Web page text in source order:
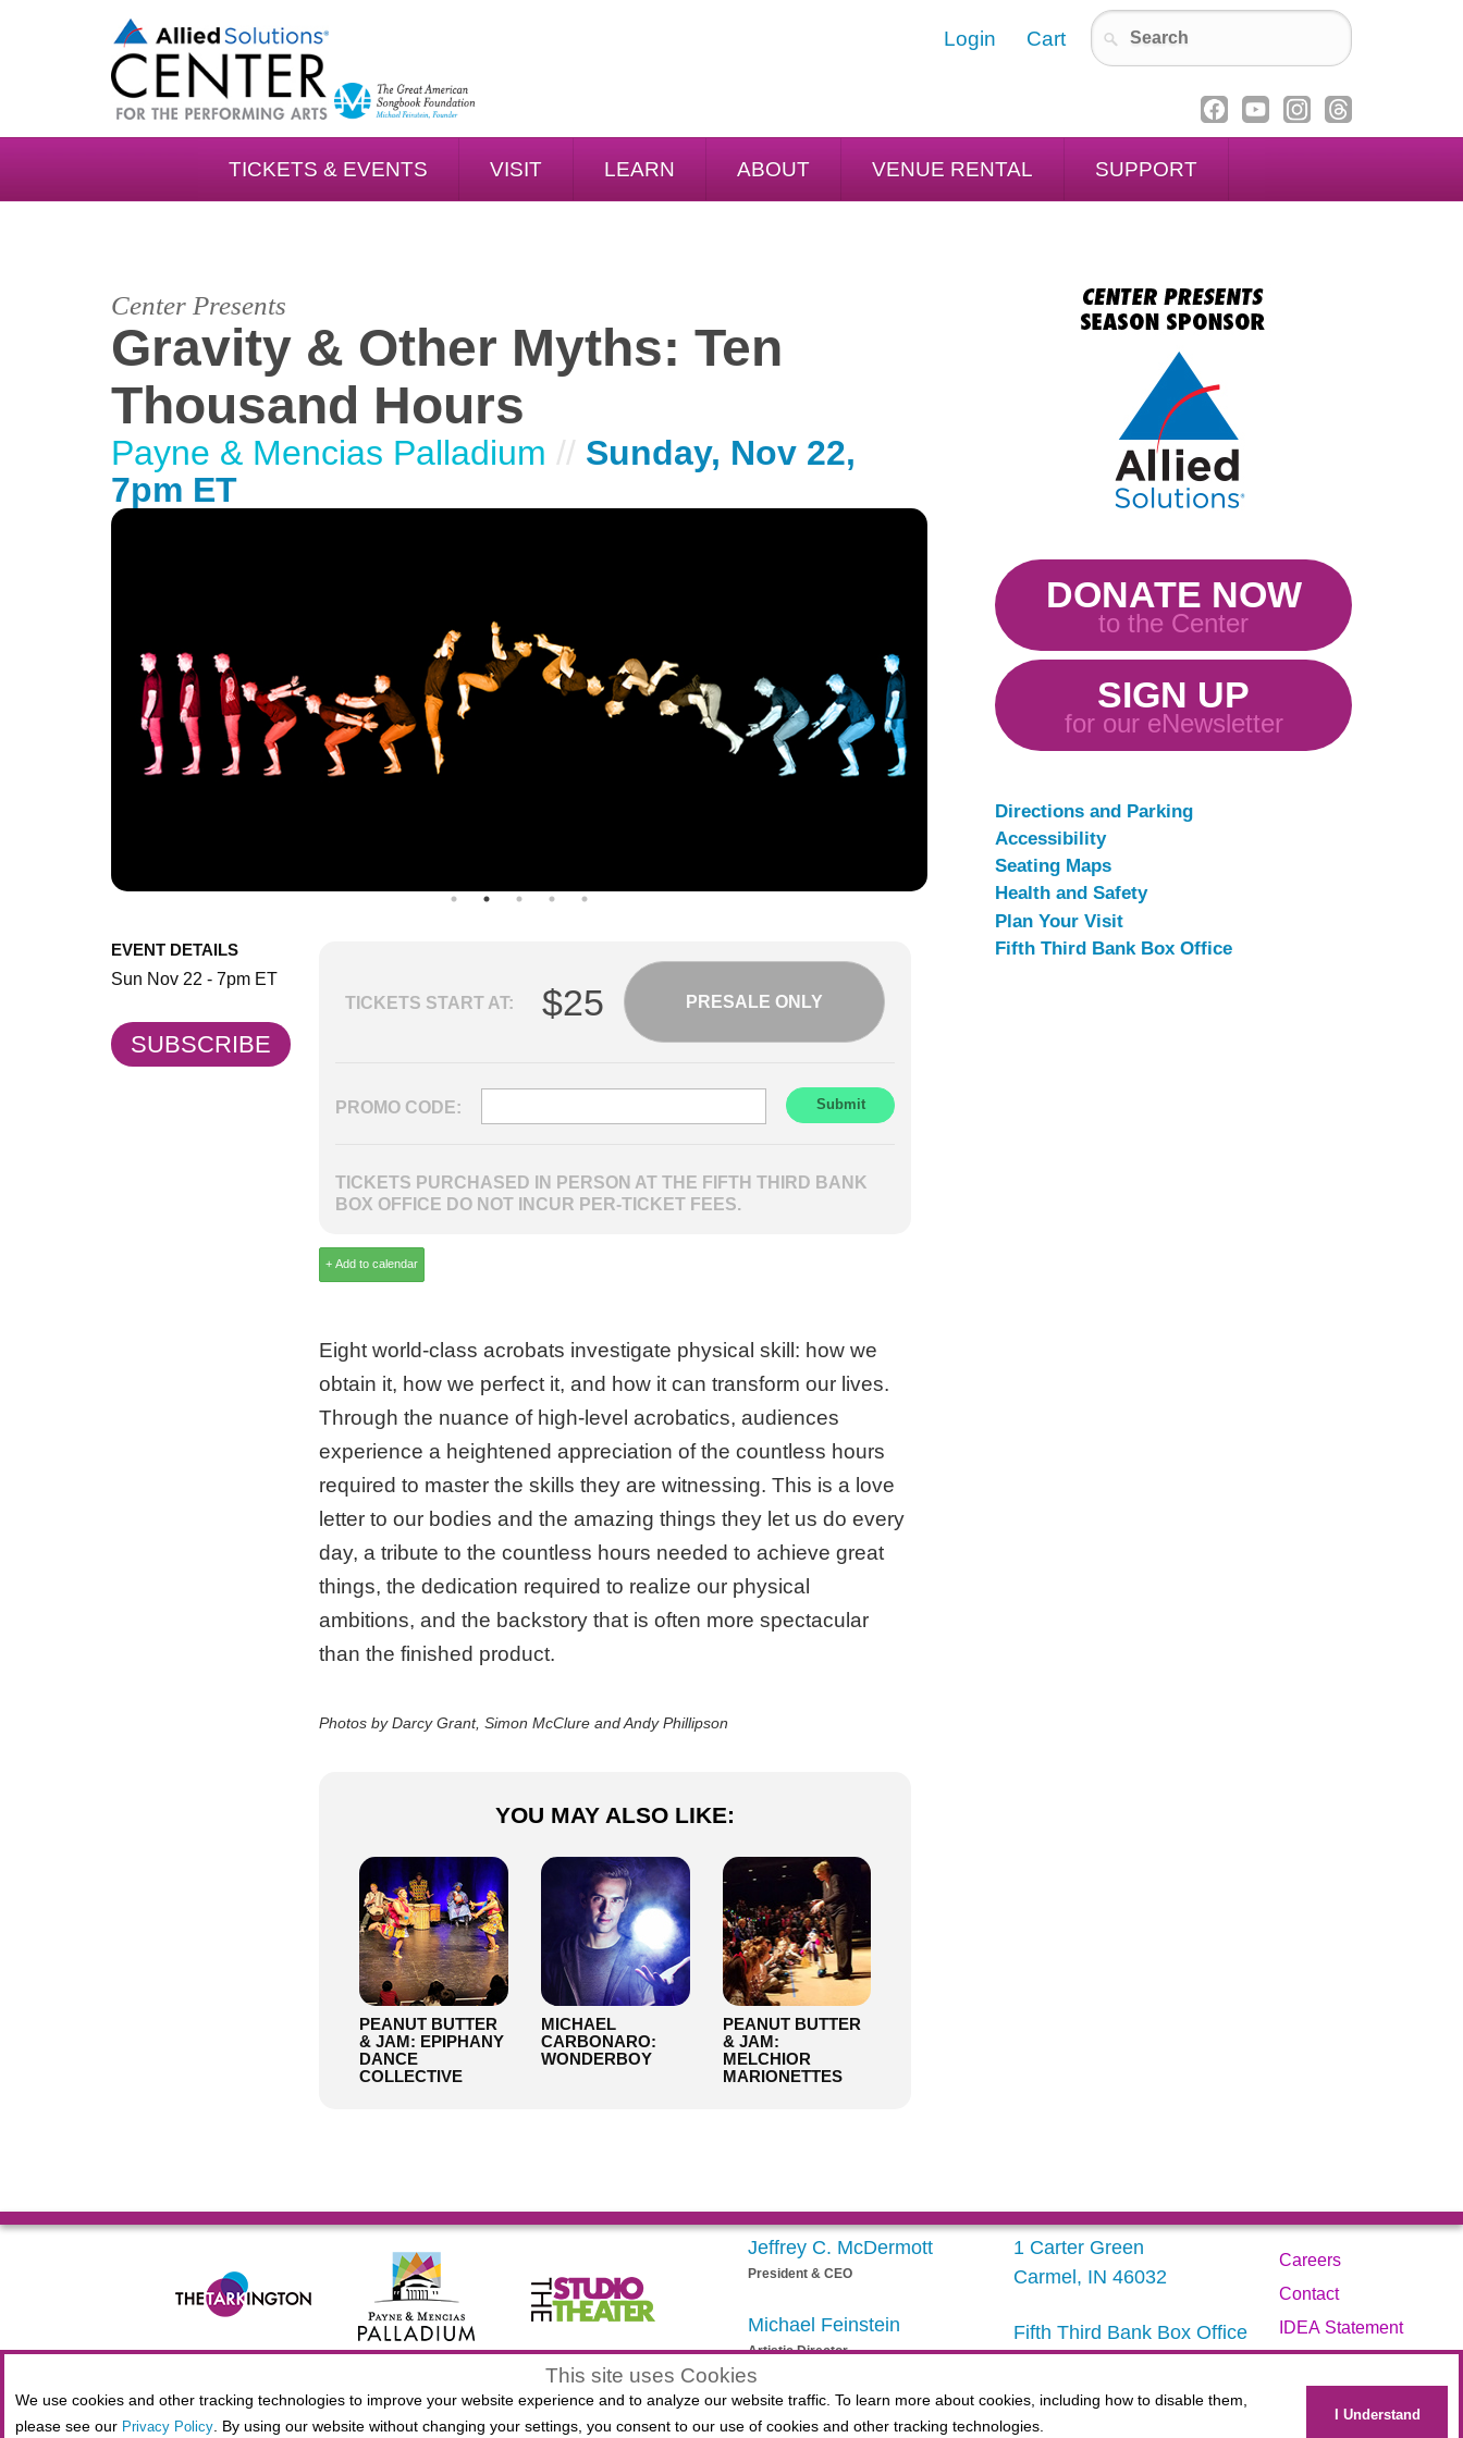
This site uses Cookies
We use cookies and other tracking technologies to improve your website experience and to analyze our website traffic. To learn more about cookies, including how to disable them,
please see our Privacy Policy. By using our website without changing your settings, you consent to our use of cookies and other tracking technologies.
I Understand
Login Cart
TICKETS & EVENTS VISIT LEARN ABOUT VENUE RENTAL SUPPORT
Center Presents
Gravity & Other Myths: Ten
Thousand Hours
Payne & Mencias Palladium // Sunday, Nov 22,
7pm ET
EVENT DETAILS
Sun Nov 22 - 7pm ET
SUBSCRIBE
TICKETS START AT: $25 PRESALE ONLY
PROMO CODE:
TICKETS PURCHASED IN PERSON AT THE FIFTH THIRD BANK
BOX OFFICE DO NOT INCUR PER-TICKET FEES.
Eight world-class acrobats investigate physical skill: how we
obtain it, how we perfect it, and how it can transform our lives.
Through the nuance of high-level acrobatics, audiences
experience a heightened appreciation of the countless hours
required to master the skills they are witnessing. This is a love
letter to our bodies and the amazing things they let us do every
day, a tribute to the countless hours needed to achieve great
things, the dedication required to realize our physical
ambitions, and the backstory that is often more spectacular
than the finished product.
Photos by Darcy Grant, Simon McClure and Andy Phillipson
YOU MAY ALSO LIKE:
PEANUT BUTTER
& JAM: EPIPHANY
DANCE
COLLECTIVE
MICHAEL
CARBONARO:
WONDERBOY
PEANUT BUTTER
& JAM:
MELCHIOR
MARIONETTES
DONATE NOW
to the Center
SIGN UP
for our eNewsletter
Directions and Parking
Accessibility
Seating Maps
Health and Safety
Plan Your Visit
Fifth Third Bank Box Office
Jeffrey C. McDermott
President & CEO
Michael Feinstein
Artistic Director
1 Carter Green
Carmel, IN 46032
Fifth Third Bank Box Office
Administration
Careers
Contact
IDEA Statement